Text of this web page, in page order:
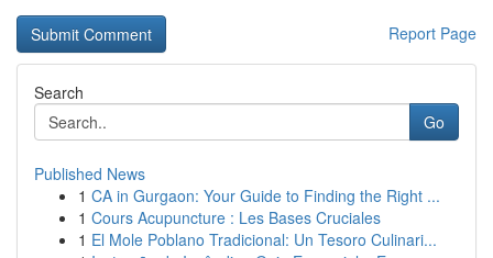
Report Page
Search
Go
Published News
1 CA in Gurgaon: Your Guide to Finding the Right ...
1 Cours Acupuncture : Les Bases Cruciales
1 El Mole Poblano Tradicional: Un Tesoro Culinari...